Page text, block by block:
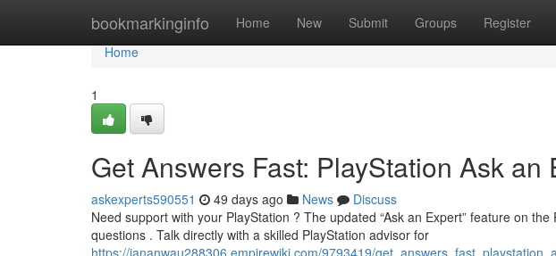
bookmarkinginfo Home New Submit Groups Register
Home
Home
1
Get Answers Fast: PlayStation Ask an
askexperts590551 49 days ago News
Discuss
Need support with your PlayStation ? The updated “Ask an Expert” feature on
questions . Talk directly with a skilled PlayStation advisor for
https://jananwau288306.empirewiki.com/9793419/